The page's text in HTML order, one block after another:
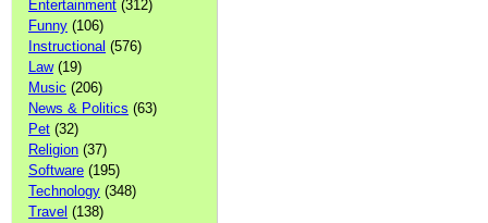
Entertainment (312)
Funny (106)
Instructional (576)
Law(19)
Music (206)
News & Politics (63)
Pet (32)
Religion (37)
Software (195)
Technology (348)
Travel (138)